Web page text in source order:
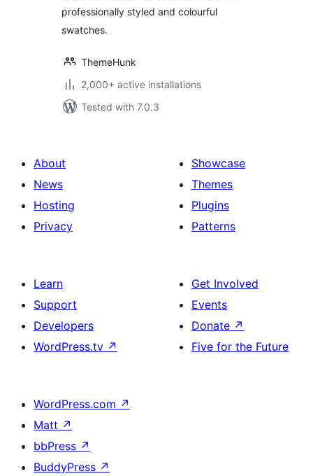
professionally styled and colourful
swatches.
ThemeHunk
2,000+ active installations
Tested with 7.0.3
About
News
Hosting
Privacy
Showcase
Themes
Plugins
Patterns
Learn
Support
Developers
WordPress.tv ↗
Get Involved
Events
Donate ↗
Five for the Future
WordPress.com ↗
Matt ↗
bbPress ↗
BuddyPress ↗